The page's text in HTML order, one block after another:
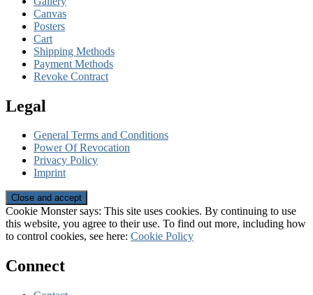
Canvas
Posters
Cart
Shipping Methods
Payment Methods
Revoke Contract
Legal
General Terms and Conditions
Power Of Revocation
Privacy Policy
Imprint
Cookie Monster says: This site uses cookies. By continuing to use
this website, you agree to their use. To find out more, including how
to control cookies, see here: Cookie Policy
Connect